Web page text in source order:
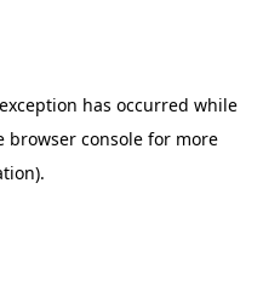
has occurred while
browser consolefor more